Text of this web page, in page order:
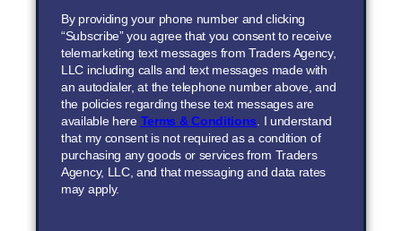
By providing your phone number and clicking
“Subscribe” you agree that you consent to receive
telemarketing text messages from Traders Agency,
LLC including calls and text messages made with
an autodialer, at the telephone number above, and
the policies regarding these text messages are
available here Terms & Conditions. I understand
that my consent is not required as a condition of
purchasing any goods or services from Traders
Agency, LLC, and that messaging and data rates
may apply.